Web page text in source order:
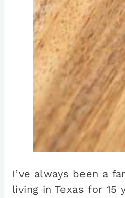
I’ve always been a
living in Texas for 15